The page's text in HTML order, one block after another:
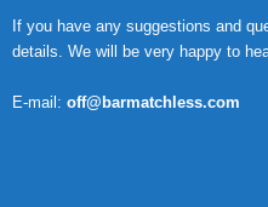
If you have any suggestions and
details. We will be very happy to
E-mail: off@barmatchless.com